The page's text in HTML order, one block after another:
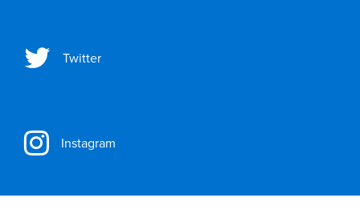
Twitter
Instagram